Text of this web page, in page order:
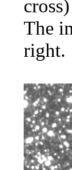
The
right.